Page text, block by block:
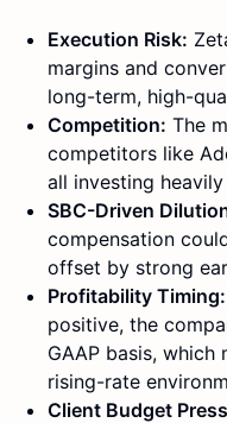
Execution Risk:
margins and
long-term, high-
Competition: The
competitors like
all investing
SBC-Driven
compensation
offset by strong
Profitability Timing:
positive, the
GAAP basis, which
rising-rate
Client Budget